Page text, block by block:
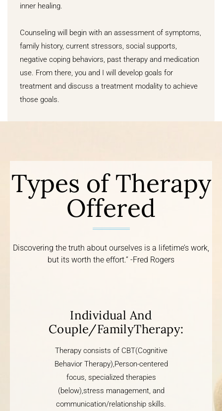
inner healing.
Counseling will begin with an assessment of symptoms,
family history, current stressors, social supports,
negative coping behaviors, past therapy and medication
use. From there, you and I will develop goals for
treatment and discuss a treatment modality to achieve
those goals.
Types of Therapy
Offered
Discovering the truth about ourselves is a lifetime’s work,
but its worth the effort.” -Fred Rogers
Individual And
Couple/FamilyTherapy:
Therapy consists of CBT(Cognitive
Behavior Therapy),Person-centered
focus, specialized therapies
(below),stress management, and
communication/relationship skills.